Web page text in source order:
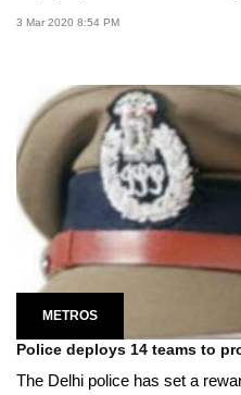
3 Mar 2020 8:54 PM
METROS
Police deploys 14 teams to
The Delhi police has set a